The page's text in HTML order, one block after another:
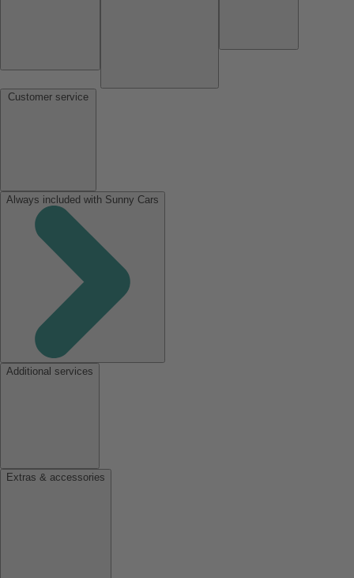
Always included with Sunny Cars
Additional services
Extras & accessories